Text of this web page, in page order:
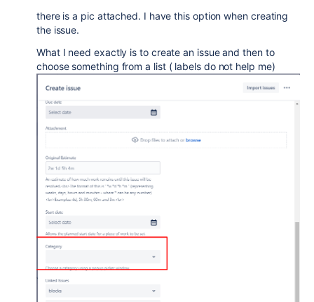
there is a pic attached. I have this option when creating
the issue.
What I need exactly is to create an issue and then to
choose something from a list ( labels do not help me)